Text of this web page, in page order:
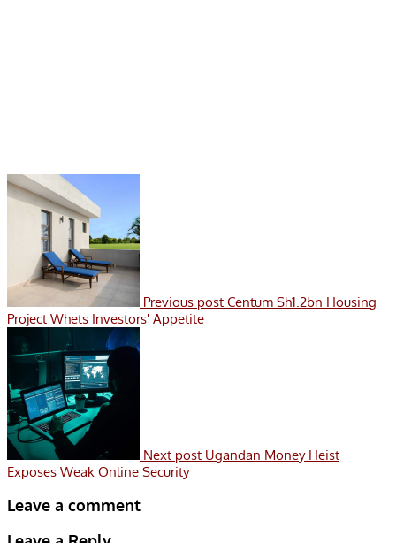
Previous post Centum Sh1.2bn Housing
Project Whets Investors' Appetite
Next post Ugandan Money Heist
Exposes Weak Online Security
Leave a comment